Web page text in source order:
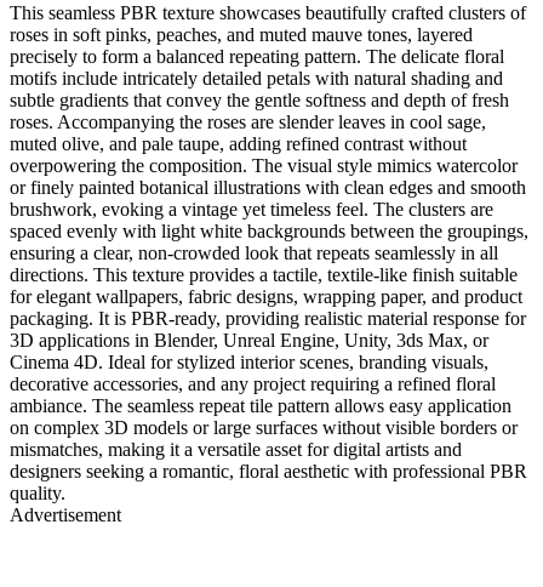
This seamless PBR texture showcases beautifully crafted clusters of
roses in soft pinks, peaches, and muted mauve tones, layered
precisely to form a balanced repeating pattern. The delicate floral
motifs include intricately detailed petals with natural shading and
subtle gradients that convey the gentle softness and depth of fresh
roses. Accompanying the roses are slender leaves in cool sage,
muted olive, and pale taupe, adding refined contrast without
overpowering the composition. The visual style mimics watercolor
or finely painted botanical illustrations with clean edges and smooth
brushwork, evoking a vintage yet timeless feel. The clusters are
spaced evenly with light white backgrounds between the groupings,
ensuring a clear, non-crowded look that repeats seamlessly in all
directions. This texture provides a tactile, textile-like finish suitable
for elegant wallpapers, fabric designs, wrapping paper, and product
packaging. It is PBR-ready, providing realistic material response for
3D applications in Blender, Unreal Engine, Unity, 3ds Max, or
Cinema 4D. Ideal for stylized interior scenes, branding visuals,
decorative accessories, and any project requiring a refined floral
ambiance. The seamless repeat tile pattern allows easy application
on complex 3D models or large surfaces without visible borders or
mismatches, making it a versatile asset for digital artists and
designers seeking a romantic, floral aesthetic with professional PBR
quality.
Advertisement